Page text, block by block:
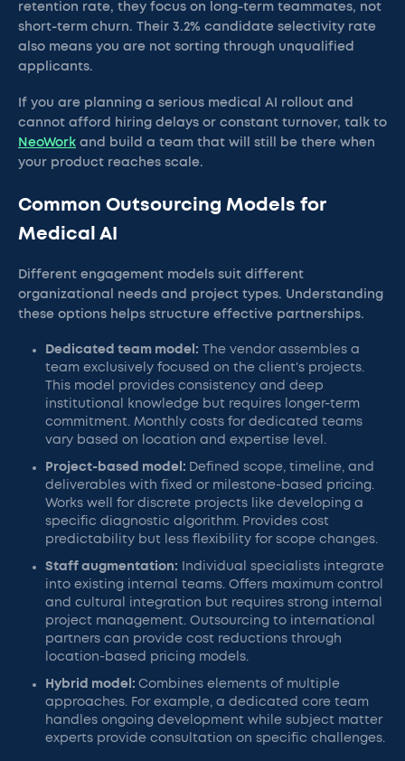
retention rate, they focus on long-term teammates, not
short-term churn. Their 3.2% candidate selectivity rate
also means you are not sorting through unqualified
applicants.
If you are planning a serious medical AI rollout and
cannot afford hiring delays or constant turnover, talk to
NeoWork and build a team that will still be there when
your product reaches scale.
Common Outsourcing Models for
Medical AI
Different engagement models suit different
organizational needs and project types. Understanding
these options helps structure effective partnerships.
Dedicated team model: The vendor assembles a
team exclusively focused on the client's projects.
This model provides consistency and deep
institutional knowledge but requires longer-term
commitment. Monthly costs for dedicated teams
vary based on location and expertise level.
Project-based model: Defined scope, timeline, and
deliverables with fixed or milestone-based pricing.
Works well for discrete projects like developing a
specific diagnostic algorithm. Provides cost
predictability but less flexibility for scope changes.
Staff augmentation: Individual specialists integrate
into existing internal teams. Offers maximum control
and cultural integration but requires strong internal
project management. Outsourcing to international
partners can provide cost reductions through
location-based pricing models.
Hybrid model: Combines elements of multiple
approaches. For example, a dedicated core team
handles ongoing development while subject matter
experts provide consultation on specific challenges.